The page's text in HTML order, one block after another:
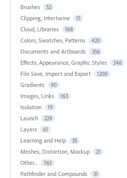
Brushes 52
Clipping, Intertwine 51
Cloud, Libraries 168
Colors, Swatches, Patterns 420
Documents and Artboards 356
Effects, Appearance, Graphic Styles 246
File Save, Import and Export 1200
Gradients 90
Images, Links 163
Isolation 19
Launch 229
Layers 61
Learning and Help 35
Meshes, Distortion, Mockup 21
Other... 765
Pathfinder and Compounds 31